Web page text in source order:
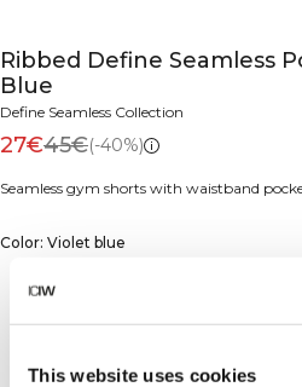
This website uses cookies
Ribbed Define Seamless
Blue
Define Seamless Collection
27€45€(-40%)
Seamless gym shorts with waistband
Color: Violet blue